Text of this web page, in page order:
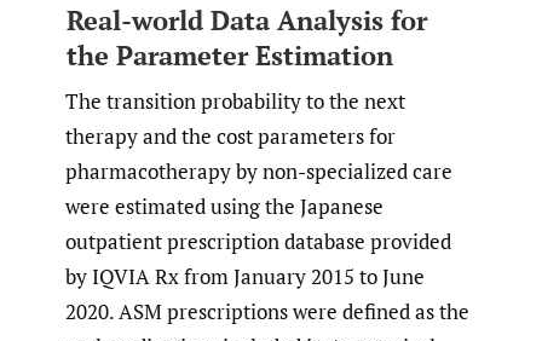
Real-world Data Analysis for
the Parameter Estimation
The transition probability to the next
therapy and the cost parameters for
pharmacotherapy by non-specialized care
were estimated using the Japanese
outpatient prescription database provided
by IQVIA Rx from January 2015 to June
2020. ASM prescriptions were defined as the